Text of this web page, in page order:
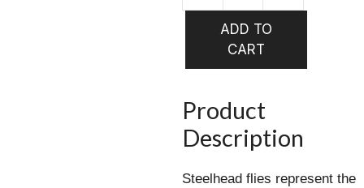
ADD TO
CART
Product
Description
Steelhead flies represent the